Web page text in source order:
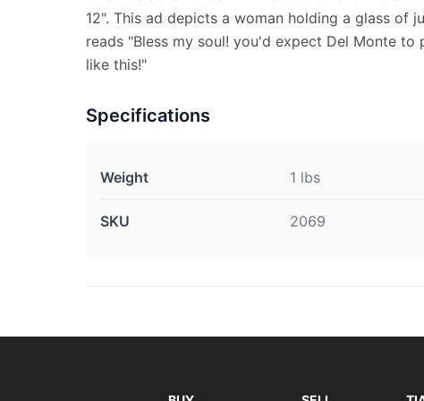
12". This ad depicts a woman holding a glass of
reads "Bless my soul! you'd expect Del Monte to
like this!"
Specifications
Weight 1 lbs
SKU 2069